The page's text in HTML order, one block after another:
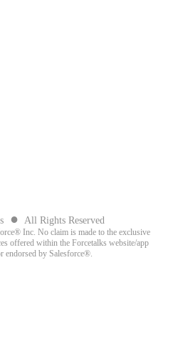
● All Rights Reserved
Inc. No claim is made to the exclusive
offered within the Forcetalks website/app
endorsed by Salesforce®.